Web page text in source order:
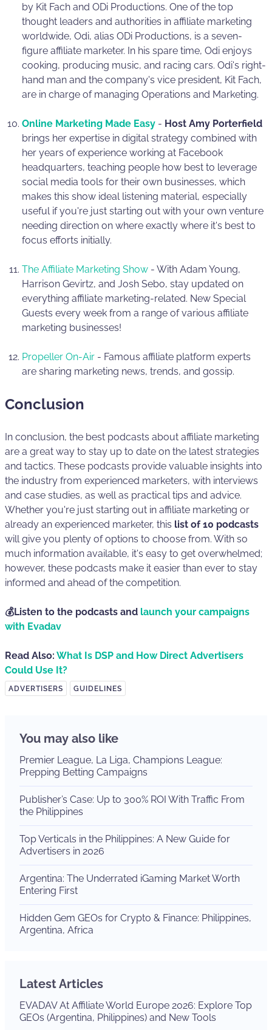
by Kit Fach and ODi Productions. One of the top
thought leaders and authorities in affiliate marketing
worldwide, Odi, alias ODi Productions, is a seven-
figure affiliate marketer. In his spare time, Odi enjoys
cooking, producing music, and racing cars. Odi's right-
hand man and the company's vice president, Kit Fach,
are in charge of managing Operations and Marketing.
Online Marketing Made Easy - Host Amy Porterfield
brings her expertise in digital strategy combined with
her years of experience working at Facebook
headquarters, teaching people how best to leverage
social media tools for their own businesses, which
makes this show ideal listening material, especially
useful if you're just starting out with your own venture
needing direction on where exactly where it's best to
focus efforts initially.
The Affiliate Marketing Show - With Adam Young,
Harrison Gevirtz, and Josh Sebo, stay updated on
everything affiliate marketing-related. New Special
Guests every week from a range of various affiliate
marketing businesses!
Propeller On-Air - Famous affiliate platform experts
are sharing marketing news, trends, and gossip.
Conclusion
In conclusion, the best podcasts about affiliate marketing
are a great way to stay up to date on the latest strategies
and tactics. These podcasts provide valuable insights into
the industry from experienced marketers, with interviews
and case studies, as well as practical tips and advice.
Whether you're just starting out in affiliate marketing or
already an experienced marketer, this list of 10 podcasts
will give you plenty of options to choose from. With so
much information available, it's easy to get overwhelmed;
however, these podcasts make it easier than ever to stay
informed and ahead of the competition.
💰Listen to the podcasts and launch your campaigns
with Evadav
Read Also: What Is DSP and How Direct Advertisers
Could Use It?
ADVERTISERS GUIDELINES
You may also like
Premier League, La Liga, Champions League:
Prepping Betting Campaigns
Publisher’s Case: Up to 300% ROI With Traffic From
the Philippines
Top Verticals in the Philippines: A New Guide for
Advertisers in 2026
Argentina: The Underrated iGaming Market Worth
Entering First
Hidden Gem GEOs for Crypto & Finance: Philippines,
Argentina, Africa
Latest Articles
EVADAV At Affiliate World Europe 2026: Explore Top
GEOs (Argentina, Philippines) and New Tools